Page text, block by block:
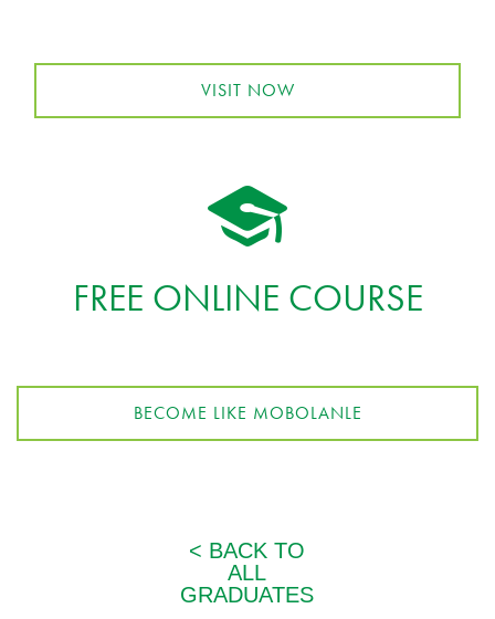
VISIT NOW
FREE ONLINE COURSE
BECOME LIKE MOBOLANLE